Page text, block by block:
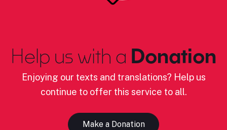
Help us with a Donation
Enjoying our texts and translations? Help us
continue to offer this service to all.
Make a Donation